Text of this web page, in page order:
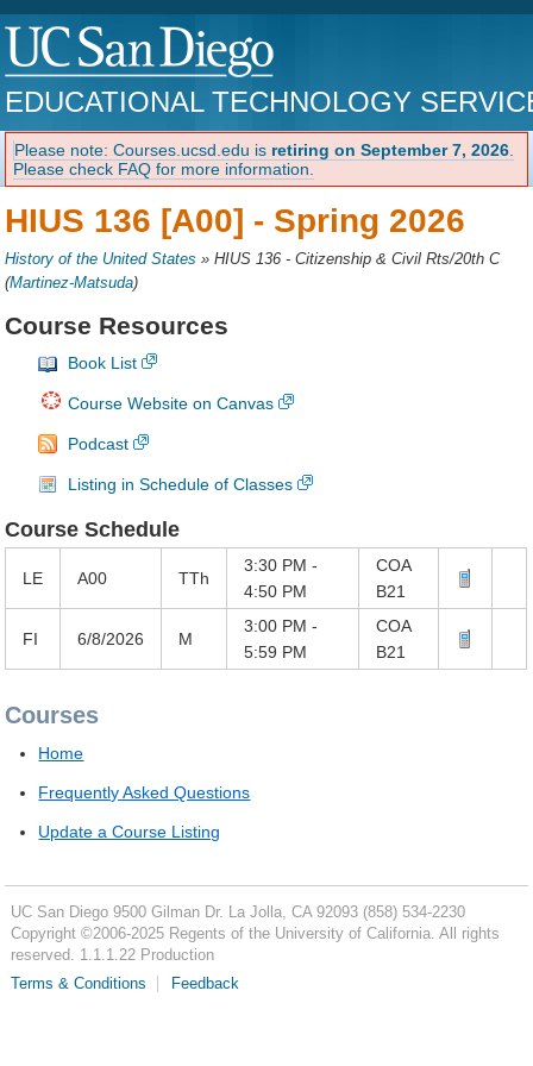
EDUCATIONAL TECHNOLOGY
Please note: Courses.ucsd.edu is retiring on September 7, 2026
Please check FAQ for more information.
HIUS 136 [A00] - Spring 2026
History of the United States »HIUS 136 - Citizenship & Civil Rts/20th C
(Martinez-Matsuda)
Course Resources
Book List
Course Website on Canvas
Podcast
Listing in Schedule of Classes
Course Schedule
LE A00 TTh
3:30 PM -
4:50 PM
COA
B21
FI 6/8/2026 M
3:00 PM -
5:59 PM
COA
B21
Courses
Home
Frequently Asked Questions
Update a Course Listing
UC San Diego 9500 Gilman Dr. La Jolla, CA 92093 (858) 534-2230
Copyright ©2006-2025Regents of the University of California. All rights
reserved. 1.1.1.22 Production
Terms & Conditions
Feedback